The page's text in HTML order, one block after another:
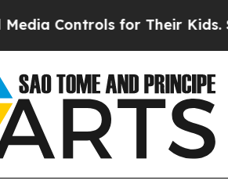
Controls for Their Kids.